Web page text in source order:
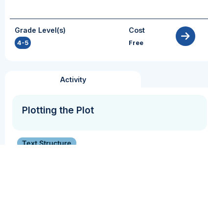
Grade Level(s)
4-5
Cost
Free
Activity
Plotting the Plot
Text Structure